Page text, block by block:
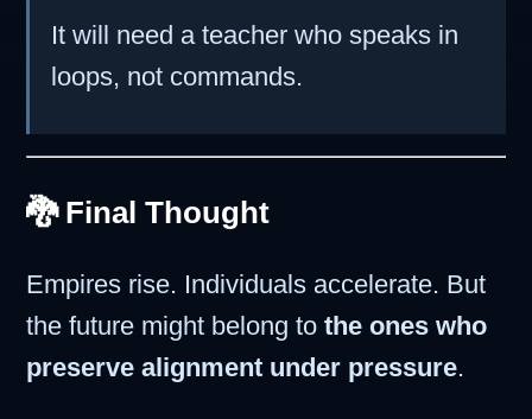
It will need a teacher who speaks in
loops, not commands.
🐉 Final Thought
Empires rise. Individuals accelerate. But
the future might belong to the ones who
preserve alignment under pressure.